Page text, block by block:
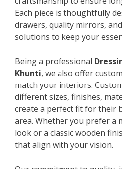
Each piece is thoughtfully
drawers, quality mirrors,
solutions to keep your
Being a professional
Khunti, we also offer
match your interiors.
different sizes, finishes,
create a perfect fit for their
area. Whether you prefer a
look or a classic wooden
that align with your vision.